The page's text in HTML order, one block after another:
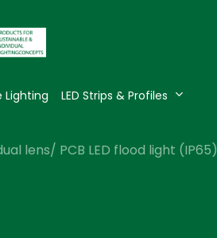
Lighting LED Strips & Profiles
lens/ PCB LED flood light (IP65)